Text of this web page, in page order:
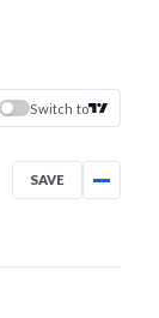
Switch to
SAVE